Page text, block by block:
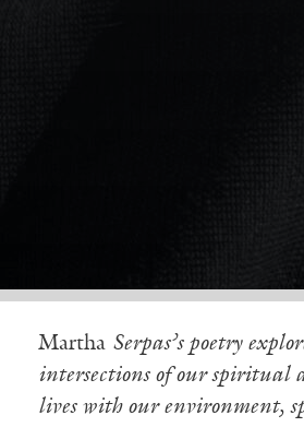
Martha Serpas’s poetry
intersections of our spiritual
lives with our environment,